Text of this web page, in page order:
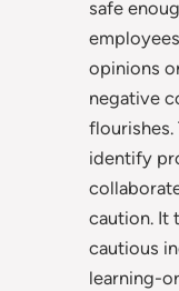
safe
opinions
negative
flourishes.
identify
caution. It
cautious
learning-